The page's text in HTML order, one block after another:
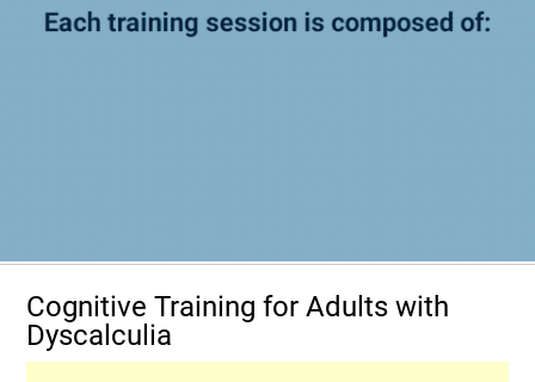
Cognitive Training for Adults with
Dyscalculia